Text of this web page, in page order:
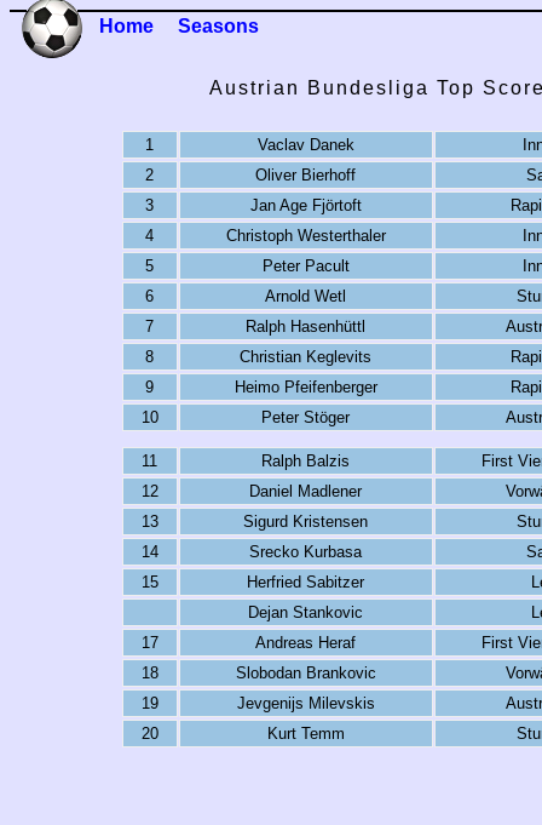
Home Seasons
Austrian Bundesliga Top
1 Vaclav Danek
2
Oliver Bierhoff
3
Jan Age Fjörtoft
4
Christoph Westerthaler
5
Peter Pacult
6
Arnold Wetl
7
Ralph Hasenhüttl
8
Christian Keglevits
9
Heimo Pfeifenberger
10
Peter Stöger
11 Ralph Balzis
First
12
Daniel Madlener
13
Sigurd Kristensen
14
Srecko Kurbasa
15
Herfried Sabitzer
Dejan Stankovic
17
Andreas Heraf
First
18
Slobodan Brankovic
19
Jevgenijs Milevskis
20
Kurt Temm